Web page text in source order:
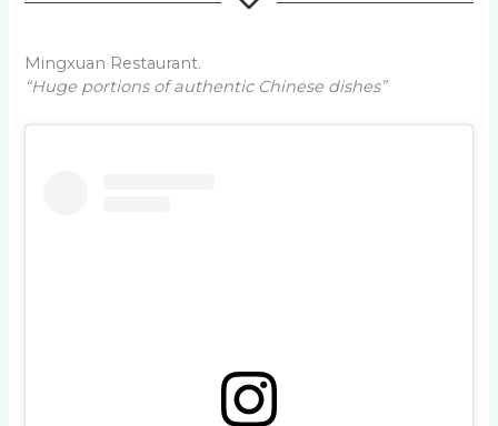
Mingxuan Restaurant.
“Huge portions of authentic Chinese dishes”